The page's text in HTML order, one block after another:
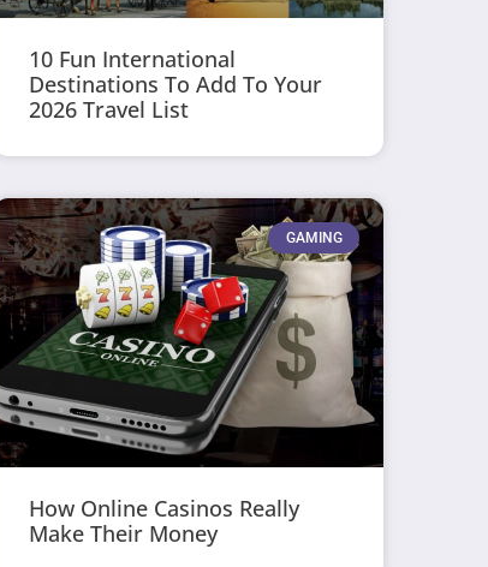
10 Fun International
Destinations To Add To Your
2026 Travel List
GAMING
How Online Casinos Really
Make Their Money